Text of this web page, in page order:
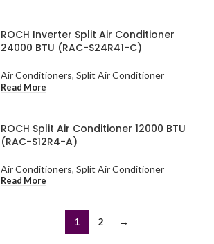
ROCH Inverter Split Air Conditioner
24000 BTU (RAC-S24R41-C)
Air Conditioners, Split Air Conditioner
Read More
ROCH Split Air Conditioner 12000 BTU
(RAC-S12R4-A)
Air Conditioners, Split Air Conditioner
Read More
1 2 →